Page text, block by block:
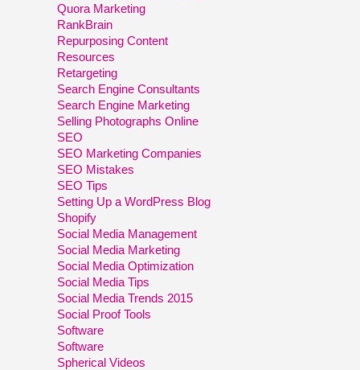
Quora Marketing
RankBrain
Repurposing Content
Resources
Retargeting
Search Engine Consultants
Search Engine Marketing
Selling Photographs Online
SEO
SEO Marketing Companies
SEO Mistakes
SEO Tips
Setting Up a WordPress Blog
Shopify
Social Media Management
Social Media Marketing
Social Media Optimization
Social Media Tips
Social Media Trends 2015
Social Proof Tools
Software
Software
Spherical Videos